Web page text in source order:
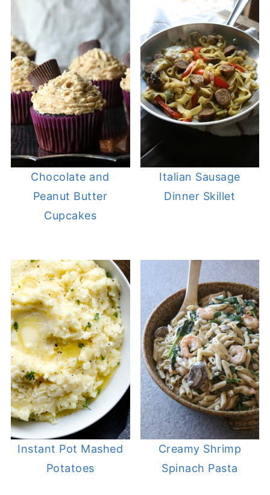
Chocolate and
Peanut Butter
Cupcakes
Italian Sausage
Dinner Skillet
Instant Pot Mashed
Potatoes
Creamy Shrimp
Spinach Pasta